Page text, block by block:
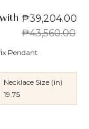
₱39,204.00
₱43,560.00
Pendant
Necklace Size (in)
19.75